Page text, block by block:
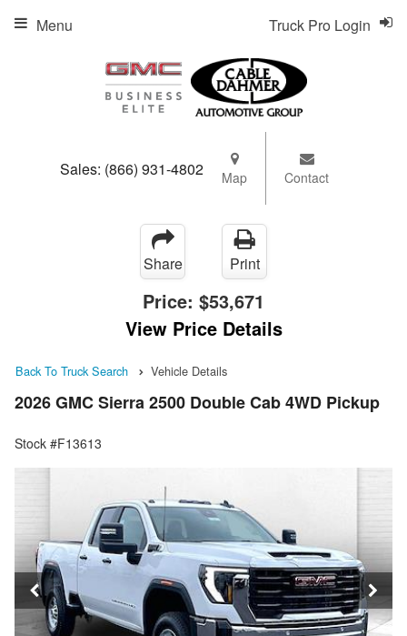
Sales: (866) 931-4802 Map Contact
Truck Pro Login
Menu
Share Print
Price: $53,671
View Price Details
Back To Truck Search Vehicle Details
2026 GMC Sierra 2500 Double Cab 4WD Pickup
Stock #F13613